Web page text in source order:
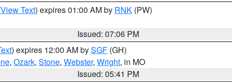
View Text) expires 01:00 AM by RNK (PW)
Issued: 07:06 PM
) expires 12:00 AM bySGF (GH)
, Ozark, Stone, Webster, Wright, in MO
Issued: 05:41 PM